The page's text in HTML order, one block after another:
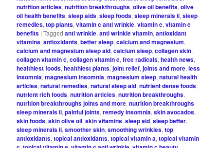
nutrition articles,nutrition breakthroughs,olive oil benefits,olive
oil health benefits,sleep aids,sleep foods,sleep minerals ii,sleep
remedies,top plants,vitamin c anti wrinkle,vitamin e,vitamin e
benefits |Tagged anti wrinkle,anti wrinkle vitamin,antioxidant
vitamins,antioxidants,better sleep,calcium and magnesium,
calcium and magnesium sleep aid,calcium sleep,collagen skin,
collagen vitamin c,collagen vitamin e,free radicals,health news,
healthiest foods,healthiest plants,joint relief,joints and more,less
insomnia,magnesium insomnia,magnesium sleep,natural health
articles,natural remedies,natural sleep aid,nutrient dense foods,
nutrient rich foods,nutrition articles,nutrition breakthroughs,
nutrition breakthroughs joints and more,nutrition breakthroughs
sleep minerals ii,painful joints,remedy insomnia,skin avocados,
skin foods,skin olive oil,skin vitamins,sleep aid,sleep better,
sleep minerals ii,smoother skin,smoothing wrinkles,top
antioxidants,topical antioxidants,topical vitamin a,topical vitamin